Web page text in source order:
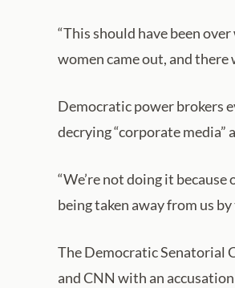
“This should have been
women came out, and there
Democratic power brokers
decrying “corporate
“We’re not doing it
being taken away from us by
The Democratic Senatorial
and CNN with an